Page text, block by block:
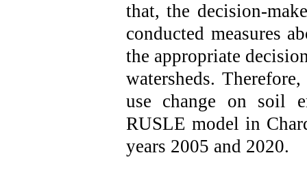
that, the decision-
conducted measures
the appropriate
watersheds.
use change on soil
RUSLE model in
years 2005 and 2020.